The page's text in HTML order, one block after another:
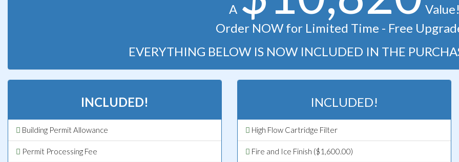
A
Order NOW for Limited Time - Free
EVERYTHING BELOW IS NOW INCLUDED IN THE
INCLUDED!
Building Permit Allowance
Permit Processing Fee
INCLUDED!
High Flow Cartridge Filter
Fire and Ice Finish ($1,600.00)